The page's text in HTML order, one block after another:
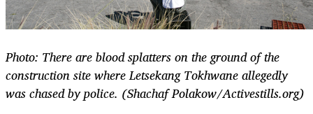
Photo: There are blood splatters on the ground of the
construction site where Letsekang Tokhwane allegedly
was chased by police. (Shachaf Polakow/Activestills.org)